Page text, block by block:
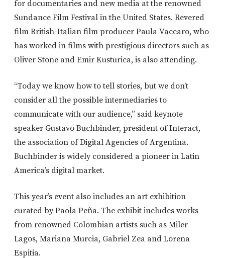
for documentaries and new media at the renowned
Sundance Film Festival in the United States. Revered
film British-Italian film producer Paula Vaccaro, who
has worked in films with prestigious directors such as
Oliver Stone and Emir Kusturica, is also attending.
“Today we know how to tell stories, but we don’t
consider all the possible intermediaries to
communicate with our audience,” said keynote
speaker Gustavo Buchbinder, president of Interact,
the association of Digital Agencies of Argentina.
Buchbinder is widely considered a pioneer in Latin
America’s digital market.
This year’s event also includes an art exhibition
curated by Paola Peña. The exhibit includes works
from renowned Colombian artists such as Miler
Lagos, Mariana Murcia, Gabriel Zea and Lorena
Espitia.